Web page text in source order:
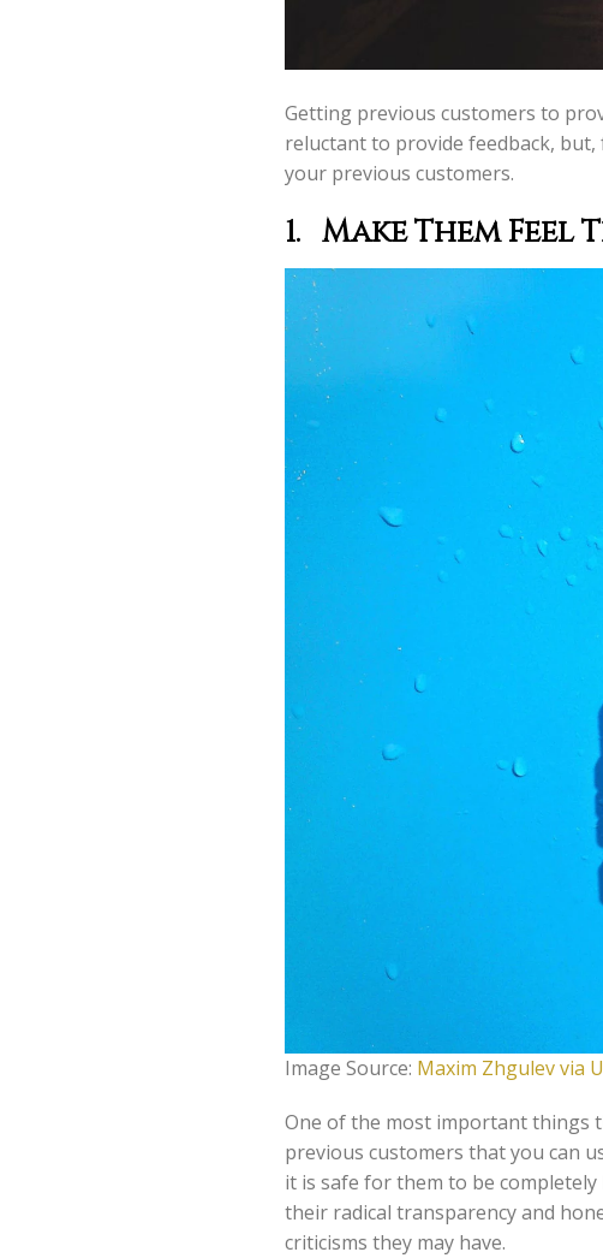
Getting previous customers to
reluctant to provide feedback,
your previous customers.
1. Make Them Feel
Image Source: Maxim Zhgulev via
One of the most important things
previous customers that you can
it is safe for them to be
their radical transparency and
criticisms they may have.